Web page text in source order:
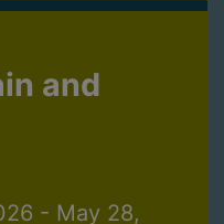
and
- May 28,